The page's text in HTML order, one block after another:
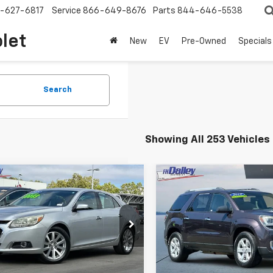
627-6817 Service 866-649-8676 Parts 844-646-5538
New EV Pre-Owned Specials
Search
Showing All 253 Vehicles
2015Chevrolet
LTZ
Drop
Stock:H118144
1GD69
$9,852
NET COST
Vehicle
Used2015GMC Acadia
SLE
VIN:1GKKRNED2FJ253934
Model:
TR14526
113,515 mi
$10,352
NET COST
Compare Vehicle